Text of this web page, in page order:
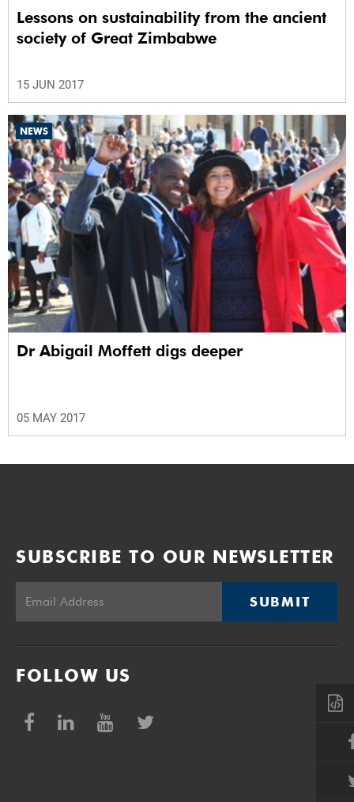
Lessons on sustainability from the ancient
society of Great Zimbabwe
15 JUN 2017
NEWS
Dr Abigail Moffett digs deeper
05 MAY 2017
SUBSCRIBE TO OUR NEWSLETTER
SUBMIT
FOLLOW US